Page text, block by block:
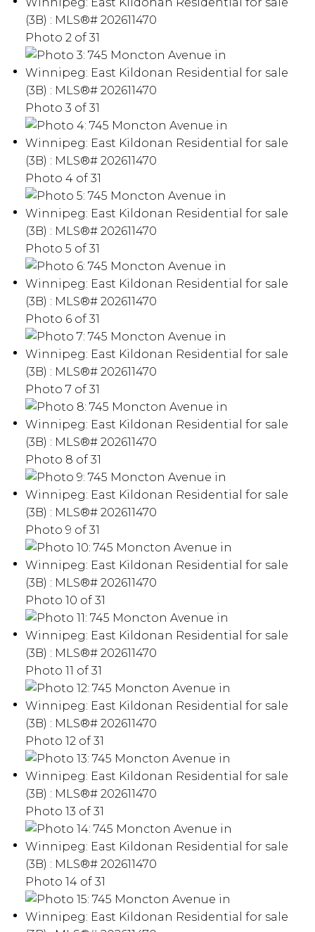
Photo 2 of 31
Photo 3 of 31
Photo 4 of 31
Photo 5 of 31
Photo 6 of 31
Photo 7 of 31
Photo 8 of 31
Photo 9 of 31
Photo 10 of 31
Photo 11 of 31
Photo 12 of 31
Photo 13 of 31
Photo 14 of 31